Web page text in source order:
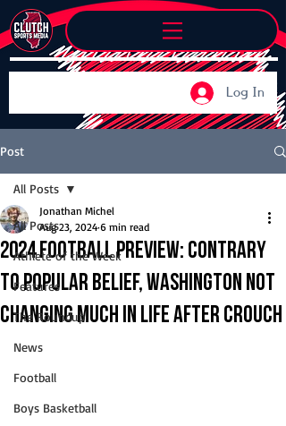
Log In
Post
All Posts
Athlete of the Week
Features
The Roundup
News
Football
Boys Basketball
All Posts
2024 Football Preview: Contrary
to popular belief, Washington not
changing much in life after Crouch
Jonathan Michel
Aug 23, 2024 6 min read